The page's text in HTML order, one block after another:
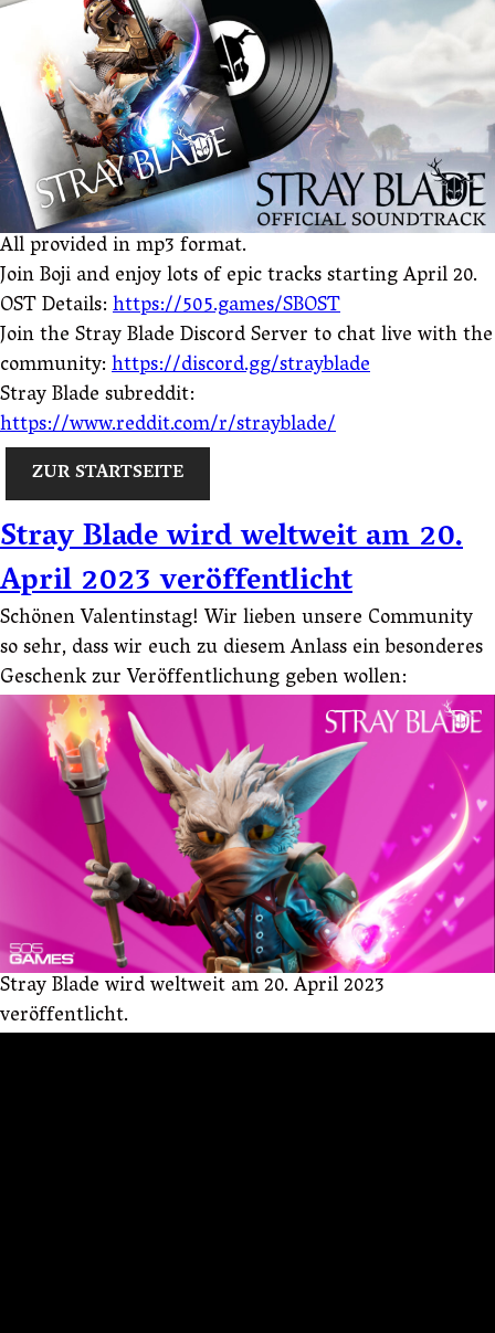
All provided in mp3 format.
Join Boji and enjoy lots of epic tracks starting April 20.
OST Details:https://505.games/SBOST
Join the Stray Blade Discord Server to chat live with the
community:https://discord.gg/strayblade
Stray Blade subreddit:
https://www.reddit.com/r/strayblade/
ZUR STARTSEITE
Stray Blade wird weltweit am 20.
April 2023 veröffentlicht
Schönen Valentinstag! Wir lieben unsere Community
so sehr, dass wir euch zu diesem Anlass ein besonderes
Geschenk zur Veröffentlichung geben wollen:
Stray Blade wird weltweit am 20. April 2023
veröffentlicht.